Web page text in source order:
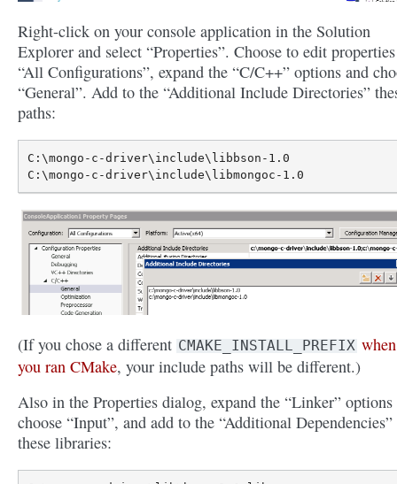
Right-click on your console application in the Solution
Explorer and select “Properties”. Choose to edit
“All Configurations”, expand the “C/C++” options and
“General”. Add to the “Additional Include Directories”
paths:
C:\mongo-c-driver\include\libbson-1.0
(If you chose a different CMAKE_INSTALL_PREFIX when
you ran CMake, your include paths will be different.)
Also in the Properties dialog, expand the “Linker” options
choose “Input”, and add to the “Additional Dependencies”
these libraries: